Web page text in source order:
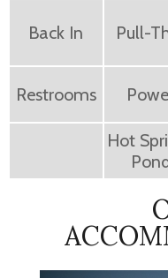
Back In Pull-
Restrooms
Hot
Pond